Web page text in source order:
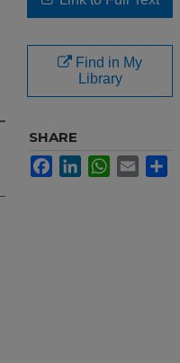
Find in My
Library
SHARE
FacebookLinkedInWhatsApp
Email